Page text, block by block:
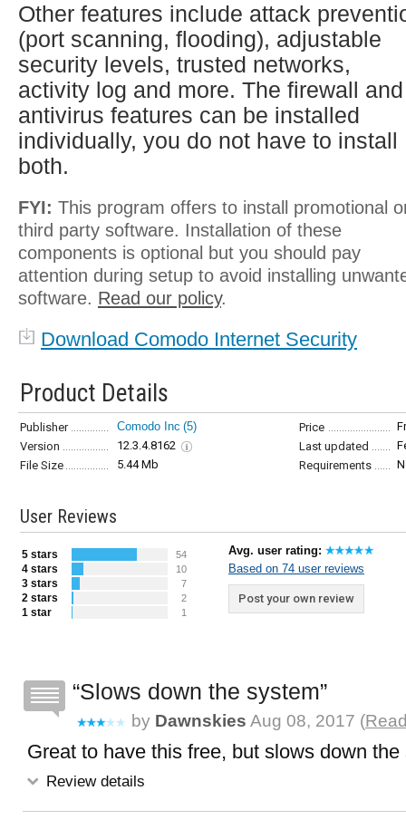
Other features include attack
(port scanning, flooding), adjustable
security levels, trusted networks,
activity log and more. The firewall and
antivirus features can be installed
individually, you do not have to install
both.
FYI: This program offers to install promotional
third party software. Installation of these
components is optional but you should pay
attention during setup to avoid installing
software. Read our policy.
Download Comodo Internet Security
Product Details
Publisher Comodo Inc (5) Price
Version
12.3.4.8162 Last updated
File Size
5.44 Mb Requirements
User Reviews
5 stars 54
4 stars 10
3 stars 7
2 stars 2
1 star 1
Avg. user rating:
Based on 74 user reviews
Post your own review
Slows down the system
by Dawnskies Aug 08, 2017 (
Great to have this free, but slows down
Review details